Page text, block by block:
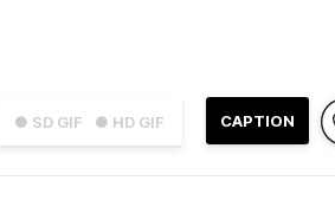
● SD GIF ● HD GIF CAPTION